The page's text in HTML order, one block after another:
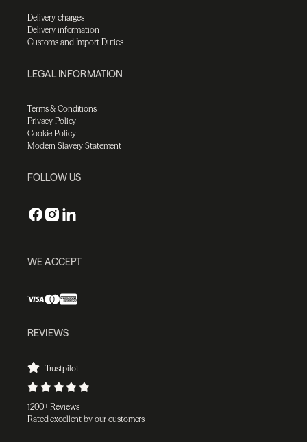
Delivery charges
Delivery information
Customs and Import Duties
LEGAL INFORMATION
Terms & Conditions
Privacy Policy
Cookie Policy
Modern Slavery Statement
FOLLOW US
WE ACCEPT
REVIEWS
Trustpilot
1200+ Reviews
Rated excellent by our customers